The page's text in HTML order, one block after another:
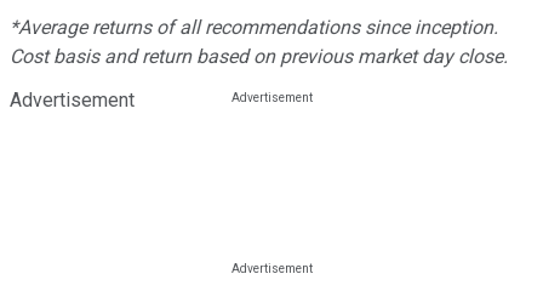
*Average returns of all recommendations since inception.
Cost basis and return based on previous market day close.
Advertisement